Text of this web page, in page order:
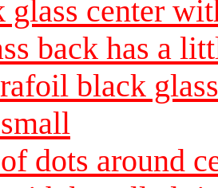
glass center
back has a
black
dots around